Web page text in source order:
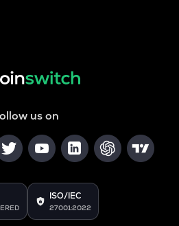
us on
ISO/IEC
27001:2022